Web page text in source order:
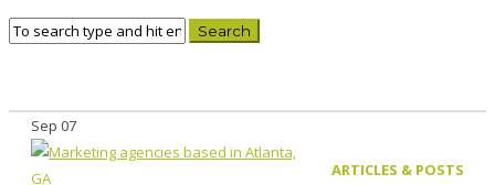
Sep 07
ARTICLES & POSTS